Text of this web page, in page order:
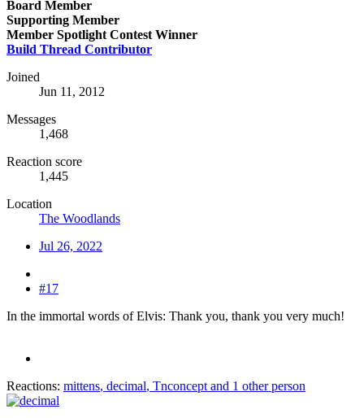
Board Member
Supporting Member
Member Spotlight Contest Winner
Build Thread Contributor
Joined
Jun 11, 2012
Messages
1,468
Reaction score
1,445
Location
The Woodlands
Jul 26, 2022
#17
In the immortal words of Elvis: Thank you, thank you very much!
Reactions: mittens, decimal, Tnconcept and 1 other person